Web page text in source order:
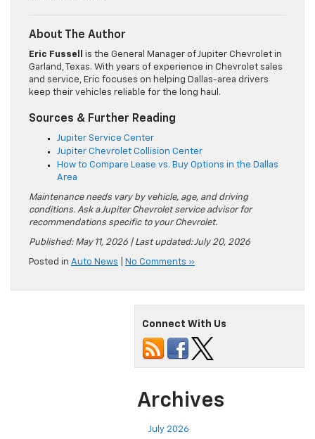
About The Author
Eric Fussell
is the General Manager of Jupiter Chevrolet in
Garland, Texas. With years of experience in Chevrolet sales
and service, Eric focuses on helping Dallas-area drivers
keep their vehicles reliable for the long haul.
Sources & Further Reading
Jupiter Service Center
Jupiter Chevrolet Collision Center
How to Compare Lease vs. Buy Options in the Dallas
Area
Maintenance needs vary by vehicle, age, and driving
conditions. Ask a Jupiter Chevrolet service advisor for
recommendations specific to your Chevrolet.
Published: May 11, 2026 | Last updated: July 20, 2026
Posted in Auto News No Comments »
Connect With Us
Archives
July 2026